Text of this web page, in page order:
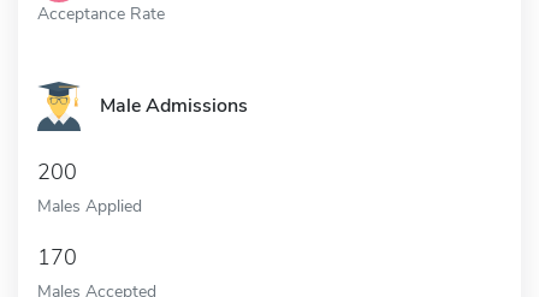
Acceptance Rate
Male Admissions
200
Males Applied
170
Males Accepted